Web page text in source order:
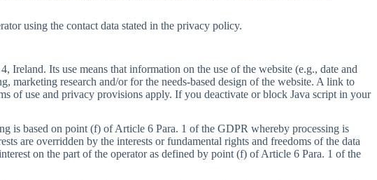
using the contact data stated in the privacy policy.
Its use means that information on the use of the website (e.g., date and
marketing research and/or for the needs-based design of the website. A link to
of use and privacy provisions apply. If you deactivate or block Java script in your
is based on point (f) of Article 6 Para. 1 of the GDPR whereby processing is
are overridden by the interests or fundamental rights and freedoms of the data
on the part of the operator as defined by point (f) of Article 6 Para. 1 of the